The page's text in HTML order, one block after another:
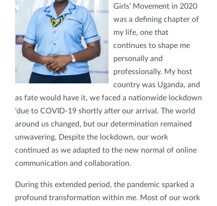
Girls’ Movement in 2020
was a defining chapter of
my life, one that
continues to shape me
personally and
professionally. My host
country was Uganda, and
as fate would have it, we faced a nationwide lockdown
‘due to COVID-19 shortly after our arrival. The world
around us changed, but our determination remained
unwavering. Despite the lockdown, our work
continued as we adapted to the new normal of online
communication and collaboration.
During this extended period, the pandemic sparked a
profound transformation within me. Most of our work